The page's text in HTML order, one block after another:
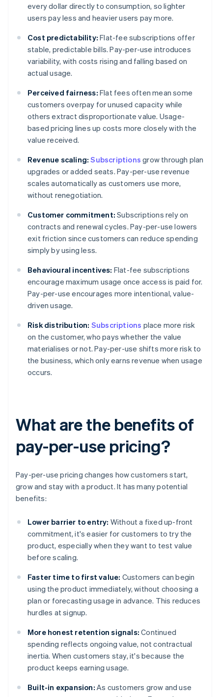
every dollar directly to consumption, so lighter
users pay less and heavier users pay more.
Cost predictability: Flat-fee subscriptions offer
stable, predictable bills. Pay-per-use introduces
variability, with costs rising and falling based on
actual usage.
Perceived fairness: Flat fees often mean some
customers overpay for unused capacity while
others extract disproportionate value. Usage-
based pricing lines up costs more closely with the
value received.
Revenue scaling: Subscriptions grow through plan
upgrades or added seats. Pay-per-use revenue
scales automatically as customers use more,
without renegotiation.
Customer commitment: Subscriptions rely on
contracts and renewal cycles. Pay-per-use lowers
exit friction since customers can reduce spending
simply by using less.
Behavioural incentives: Flat-fee subscriptions
encourage maximum usage once access is paid for.
Pay-per-use encourages more intentional, value-
driven usage.
Risk distribution: Subscriptions place more risk
on the customer, who pays whether the value
materialises or not. Pay-per-use shifts more risk to
the business, which only earns revenue when usage
occurs.
What are the benefits of
pay-per-use pricing?
Pay-per-use pricing changes how customers start,
grow and stay with a product. It has many potential
benefits:
Lower barrier to entry: Without a fixed up-front
commitment, it's easier for customers to try the
product, especially when they want to test value
before scaling.
Faster time to first value: Customers can begin
using the product immediately, without choosing a
plan or forecasting usage in advance. This reduces
hurdles at signup.
More honest retention signals: Continued
spending reflects ongoing value, not contractual
inertia. When customers stay, it's because the
product keeps earning usage.
Built-in expansion: As customers grow and use